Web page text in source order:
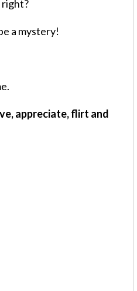
right?
a mystery!
appreciate, flirt and